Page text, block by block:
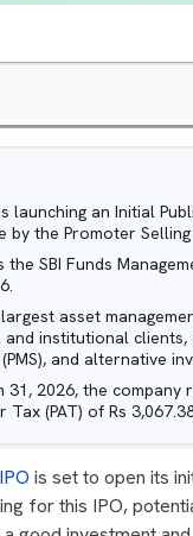
launching an Initial
by the Promoter
SBI Funds
asset
institutional
and alternative
2026, the
(PAT) of Rs
is set to open its
for this IPO,